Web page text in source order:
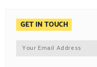
GET IN TOUCH